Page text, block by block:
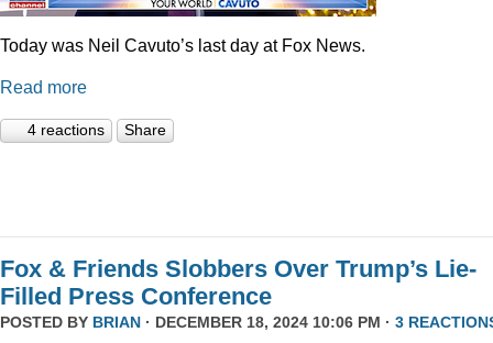
Today was Neil Cavuto’s last day at Fox News.
Read more
4 reactions Share
Fox & Friends Slobbers Over Trump’s Lie-
Filled Press Conference
POSTED BY BRIAN · DECEMBER 18, 2024 10:06 PM · 3